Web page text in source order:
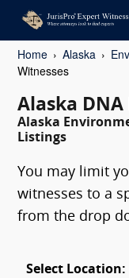
Home Alaska
Witnesses
Alaska
Alaska
Listings
You may limit
witnesses to a
from the drop
Select Location: